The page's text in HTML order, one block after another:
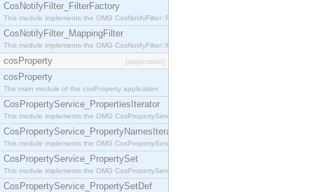
CosNotifyFilter_FilterFactory
This module implements the OMG CosNotifyFilter::FilterFactory interface.
CosNotifyFilter_MappingFilter
This module implements the OMG CosNotifyFilter::MappingFilter interface.
cosProperty [application]
cosProperty
The main module of the cosProperty application
CosPropertyService_PropertiesIterator
This module implements the OMG CosPropertyService::PropertiesIterator interface.
CosPropertyService_PropertyNamesIterator
This module implements the OMG CosPropertyService::PropertyNamesIterator interface.
CosPropertyService_PropertySet
This module implements the OMG CosPropertyService::PropertySet interface.
CosPropertyService_PropertySetDef